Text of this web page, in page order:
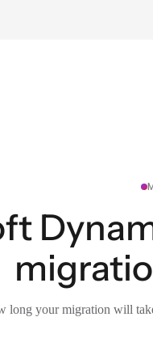
long your migration will